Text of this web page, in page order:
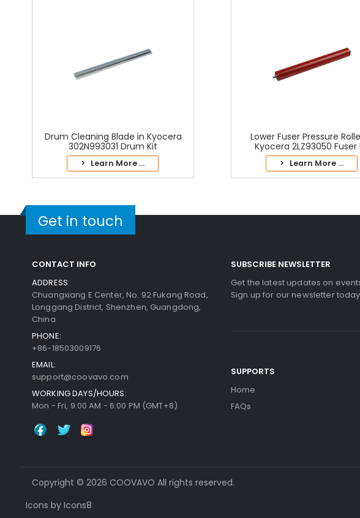
Drum Cleaning Blade in Kyocera
302N993031 Drum Kit
> Learn More ...
Lower Fuser Pressure
Kyocera 2LZ93050 Fuser
> Learn More ...
Get in touch
CONTACT INFO
ADDRESS:
Chuangxiang E Center, No. 92 Fukang Road,
Longgang District, Shenzhen, Guangdong,
China
PHONE:
+86-18503009176
EMAIL:
support@coovavo.com
WORKING DAYS/HOURS:
Mon - Fri, 9:00 AM - 6:00 PM (GMT+8)
SUBSCRIBE NEWSLETTER
Get the latest updates on
Sign up for our newsletter
SUPPORTS
Home
FAQs
Copyright © 2026 COOVAVO All rights reserved.
Icons by Icons8